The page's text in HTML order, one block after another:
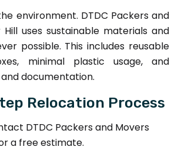
environment. DTDC Packers and
uses sustainable materials and
possible. This includes reusable
minimal plastic usage, and
documentation.
Relocation Process
DTDC Packers and Movers
a free estimate.